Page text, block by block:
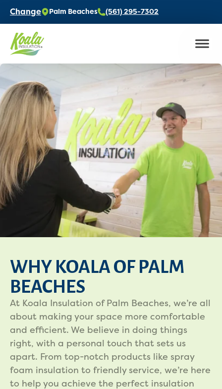
Change Palm Beaches (561) 295-7302
WHY KOALA OF PALM
BEACHES
At Koala Insulation of Palm Beaches, we’re all
about making your space more comfortable
and efficient. We believe in doing things
right, with a personal touch that sets us
apart. From top-notch products like spray
foam insulation to friendly service, we’re here
to help you achieve the perfect insulation